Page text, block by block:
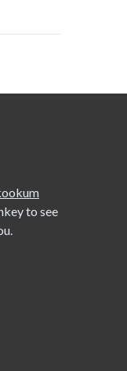
to see